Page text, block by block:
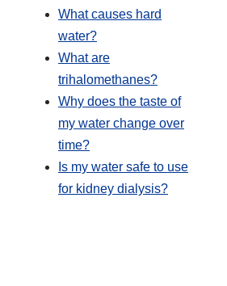
What causes hard
water?
What are
trihalomethanes?
Why does the taste of
my water change over
time?
Is my water safe to use
for kidney dialysis?